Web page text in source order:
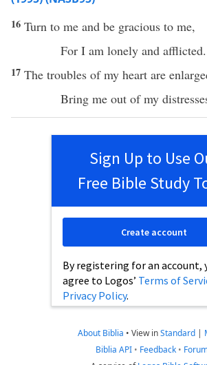
16 Turn to me and be gracious to me,
For I am lonely and afflicted.
17 The troubles of my heart are
Bring me out of my
Sign Up to Use
Free Bible Study
By registering for an account,
agree to Logos’ Terms of
Privacy Policy.
Create account
About Biblia • View inStandard |
Biblia API • Feedback •